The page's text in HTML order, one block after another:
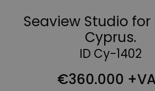
Seaview Studio for
Cyprus.
ID Cy-1402
€360.000